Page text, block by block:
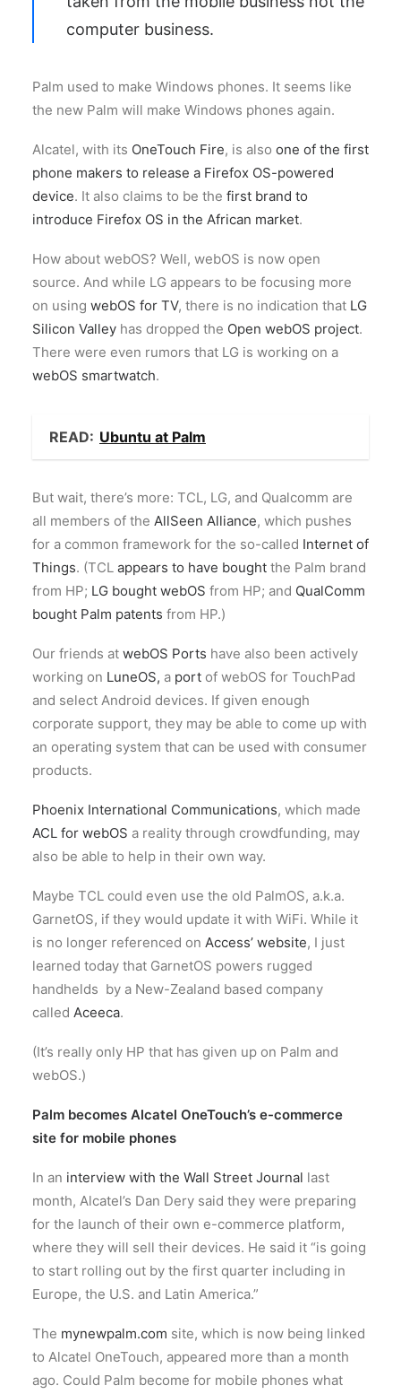
computer business.
Palm used to make Windows phones. It seems like
the new Palm will make Windows phones again.
Alcatel, with its OneTouch Fire, is also one of the first
phone makers to release a Firefox OS-powered
device. It also claims to be the first brand to
introduce Firefox OS in the African market.
How about webOS? Well, webOS is now open
source. And while LG appears to be focusing more
on using webOS for TV, there is no indication that LG
Silicon Valley has dropped the Open webOS project.
There were even rumors that LG is working on a
webOS smartwatch.
READ: Ubuntu at Palm
But wait, there’s more: TCL, LG, and Qualcomm are
all members of the AllSeen Alliance, which pushes
for a common framework for the so-called Internet of
Things. (TCL appears to have bought the Palm brand
from HP; LG bought webOS from HP; and QualComm
bought Palm patents from HP.)
Our friends at webOS Ports have also been actively
working on LuneOS, a port of webOS for TouchPad
and select Android devices. If given enough
corporate support, they may be able to come up with
an operating system that can be used with consumer
products.
Phoenix International Communications, which made
ACL for webOS a reality through crowdfunding, may
also be able to help in their own way.
Maybe TCL could even use the old PalmOS, a.k.a.
GarnetOS, if they would update it with WiFi. While it
is no longer referenced on Access’ website, I just
learned today that GarnetOS powers rugged
handhelds by a New-Zealand based company
called Aceeca.
(It’s really only HP that has given up on Palm and
webOS.)
Palm becomes Alcatel OneTouch’s e-commerce
site for mobile phones
In an interview with the Wall Street Journal last
month, Alcatel’s Dan Dery said they were preparing
for the launch of their own e-commerce platform,
where they will sell their devices. He said it “is going
to start rolling out by the first quarter including in
Europe, the U.S. and Latin America.”
The mynewpalm.com site, which is now being linked
to Alcatel OneTouch, appeared more than a month
ago. Could Palm become for mobile phones what